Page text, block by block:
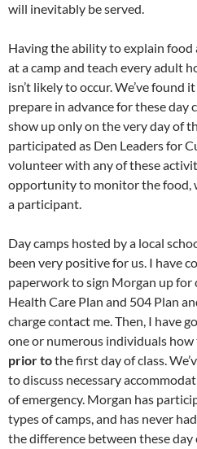
will inevitably be served.
Having the ability to explain food
at a camp and teach every adult
isn’t likely to occur. We’ve
prepare in advance for these day
show up only on the very day of
participated as Den Leaders for
volunteer with any of these
opportunity to monitor the food,
a participant.
Day camps hosted by a local
been very positive for us. I have
paperwork to sign Morgan up for
Health Care Plan and 504 Plan
charge contact me. Then, I have
one or numerous individuals
prior tothe first day of class.
to discuss necessary
of emergency. Morgan has
types of camps, and has never
the difference between these